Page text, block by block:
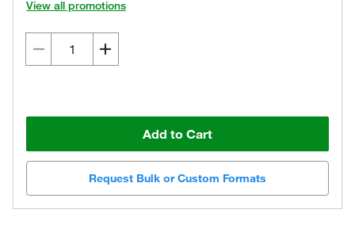
View all promotions
Add to Cart
Request Bulk or Custom Formats